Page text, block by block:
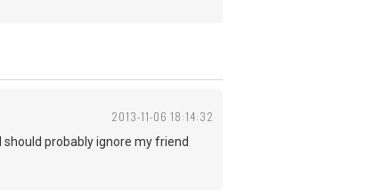
2013-11-06 18:14:32
probably ignore my friend